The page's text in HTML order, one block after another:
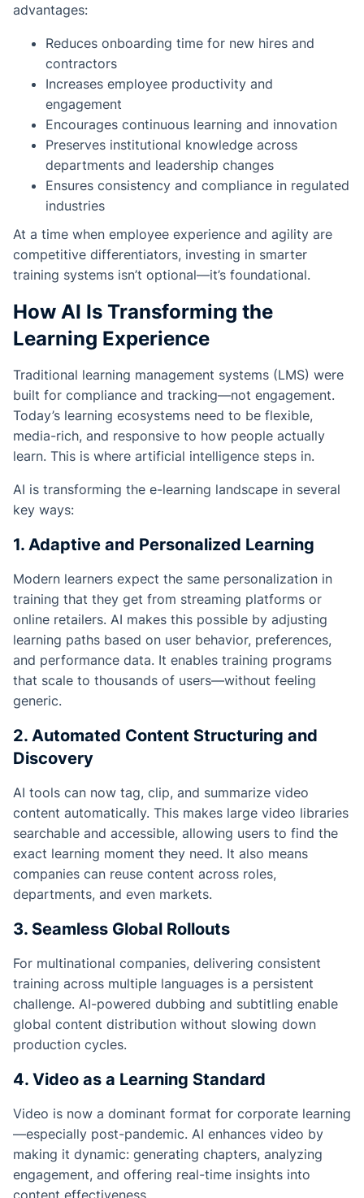
advantages:
Reduces onboarding time for new hires and
contractors
Increases employee productivity and
engagement
Encourages continuous learning and innovation
Preserves institutional knowledge across
departments and leadership changes
Ensures consistency and compliance in regulated
industries
At a time when employee experience and agility are
competitive differentiators, investing in smarter
training systems isn’t optional—it’s foundational.
How AI Is Transforming the
Learning Experience
Traditional learning management systems (LMS) were
built for compliance and tracking—not engagement.
Today’s learning ecosystems need to be flexible,
media-rich, and responsive to how people actually
learn. This is where artificial intelligence steps in.
AI is transforming the e-learning landscape in several
key ways:
1. Adaptive and Personalized Learning
Modern learners expect the same personalization in
training that they get from streaming platforms or
online retailers. AI makes this possible by adjusting
learning paths based on user behavior, preferences,
and performance data. It enables training programs
that scale to thousands of users—without feeling
generic.
2. Automated Content Structuring and
Discovery
AI tools can now tag, clip, and summarize video
content automatically. This makes large video libraries
searchable and accessible, allowing users to find the
exact learning moment they need. It also means
companies can reuse content across roles,
departments, and even markets.
3. Seamless Global Rollouts
For multinational companies, delivering consistent
training across multiple languages is a persistent
challenge. AI-powered dubbing and subtitling enable
global content distribution without slowing down
production cycles.
4. Video as a Learning Standard
Video is now a dominant format for corporate learning
—especially post-pandemic. AI enhances video by
making it dynamic: generating chapters, analyzing
engagement, and offering real-time insights into
content effectiveness.